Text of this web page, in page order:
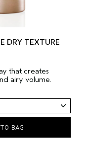
DRY TEXTURE
that creates
airy volume.
BAG